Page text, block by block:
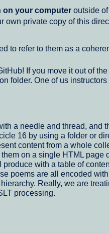
on your computer outside
private copy of this
to refer to them as a
If you move it out of
folder. One of us
a needle and thread, and
16 by using a folder or
content from a whole
on a single HTML
with a table of
poems are all encoded
Really, we are
processing.